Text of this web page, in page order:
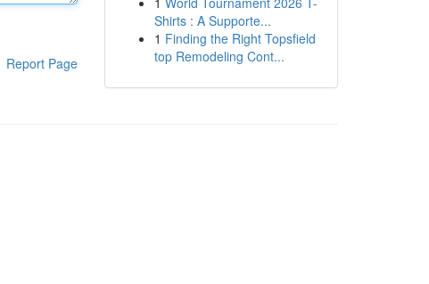
Report Page
Shirts : A Supporte...
1 Finding the Right Topsfield
top Remodeling Cont...